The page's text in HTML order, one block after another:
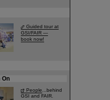
Guided tour at
GSI/FAIR —
book now!
On
People ...behind
GSI and FAIR.